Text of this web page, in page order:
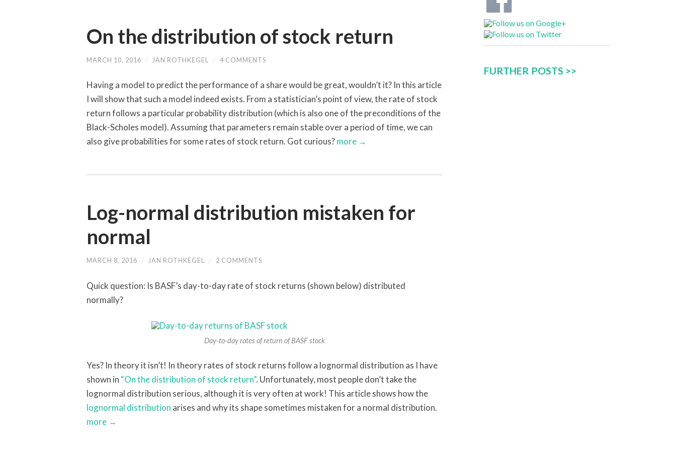
On the distribution of stock return
MARCH 10, 2016 / JAN ROTHKEGEL / 4 COMMENTS
Having a model to predict the performance of a share would be great, wouldn’t it? In this article
I will show that such a model indeed exists. From a statistician’s point of view, the rate of stock
return follows a particular probability distribution (which is also one of the preconditions of the
Black-Scholes model). Assuming that parameters remain stable over a period of time, we can
also give probabilities for some rates of stock return. Got curious?more →
Log-normal distribution mistaken for
normal
MARCH 8, 2016 / JAN ROTHKEGEL / 2 COMMENTS
Quick question: Is BASF’s day-to-day rate of stock returns (shown below) distributed
normally?
Day-to-day rates of return of BASF stock
Yes? In theory it isn’t! In theory rates of stock returns follow a lognormal distribution as I have
shown in “On the distribution of stock return”. Unfortunately, most people don’t take the
lognormal distribution serious, although it is very often at work! This article shows how the
lognormal distribution arises and why its shape sometimes mistaken for a normal distribution.
more →
FURTHER POSTS >>